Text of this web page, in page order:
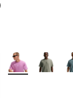
More Colors